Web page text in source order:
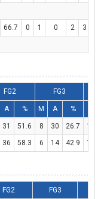
66.7 0 1 0 2 3
FG2 FG3
A % M A %
31 51.6 8 30 26.7 16
36 58.3 6 14 42.9 19
FG2 FG3